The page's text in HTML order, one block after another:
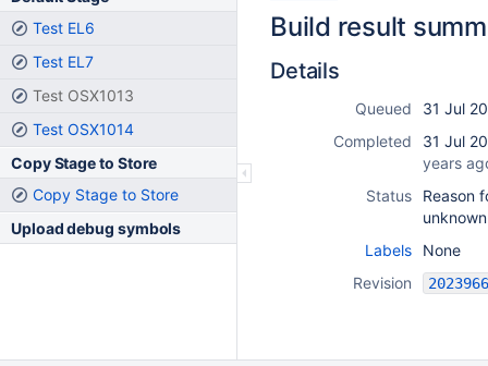
Test EL6
Test EL7
Test OSX1013
Test OSX1014
Copy Stage to Store
Copy Stage to Store
Upload debug symbols
Build result
Details
Queued
31 Jul
Completed
31 Jul
years
Status
Reason
unknown
Labels
None
Revision